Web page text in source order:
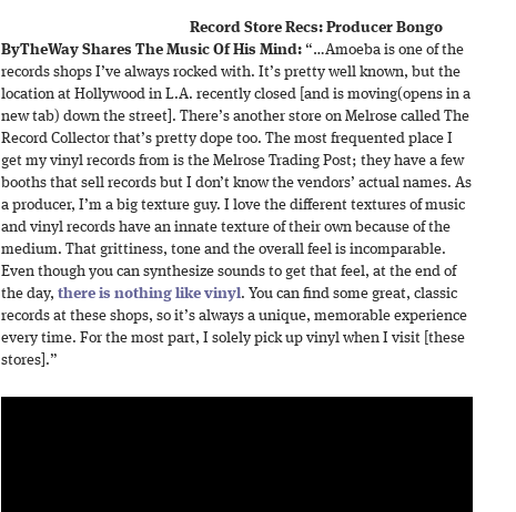
Record Store Recs: Producer Bongo
ByTheWay Shares The Music Of His Mind: “…Amoeba is one of the
records shops I’ve always rocked with. It’s pretty well known, but the
location at Hollywood in L.A. recently closed [and is moving(opens in a
new tab) down the street]. There’s another store on Melrose called The
Record Collector that’s pretty dope too. The most frequented place I
get my vinyl records from is the Melrose Trading Post; they have a few
booths that sell records but I don’t know the vendors’ actual names. As
a producer, I’m a big texture guy. I love the different textures of music
and vinyl records have an innate texture of their own because of the
medium. That grittiness, tone and the overall feel is incomparable.
Even though you can synthesize sounds to get that feel, at the end of
the day, there is nothing like vinyl. You can find some great, classic
records at these shops, so it’s always a unique, memorable experience
every time. For the most part, I solely pick up vinyl when I visit [these
stores].”